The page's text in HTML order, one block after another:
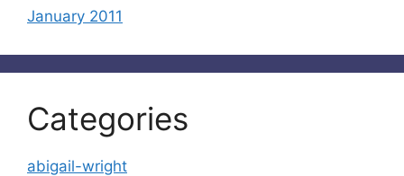
January 2011
Categories
abigail-wright